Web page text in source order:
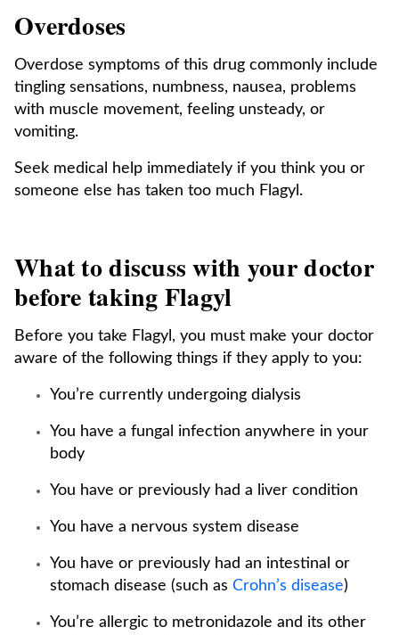
Overdoses
Overdose symptoms of this drug commonly include
tingling sensations, numbness, nausea, problems
with muscle movement, feeling unsteady, or
vomiting.
Seek medical help immediately if you think you or
someone else has taken too much Flagyl.
What to discuss with your doctor
before taking Flagyl
Before you take Flagyl, you must make your doctor
aware of the following things if they apply to you:
You’re currently undergoing dialysis
You have a fungal infection anywhere in your
body
You have or previously had a liver condition
You have a nervous system disease
You have or previously had an intestinal or
stomach disease (such as Crohn’s disease)
You’re allergic to metronidazole and its other